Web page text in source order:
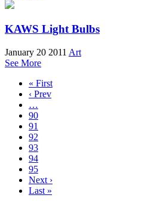
KAWS Light Bulbs
January 20 2011 Art
See More
« First
‹ Prev
…
90
91
92
93
94
95
Next ›
Last »